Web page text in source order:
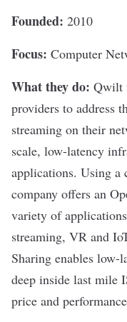
Founded: 2010
Focus: Computer
What they do: Qwilt
providers to address
streaming on their
scale, low-latency
applications. Using a
company offers an
variety of
streaming, VR and
Sharing enables
deep inside last mile
price and